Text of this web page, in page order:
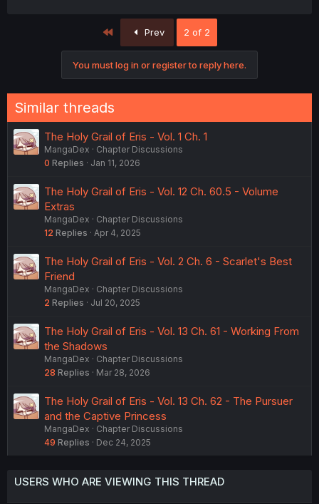
Prev 2 of 2
You must log in or register to reply here.
Similar threads
The Holy Grail of Eris - Vol. 1 Ch. 1
MangaDex
Chapter Discussions
0 Replies Jan 11, 2026
The Holy Grail of Eris - Vol. 12 Ch. 60.5 - Volume
Extras
MangaDex
Chapter Discussions
12 Replies Apr 4, 2025
The Holy Grail of Eris - Vol. 2 Ch. 6 - Scarlet's Best
Friend
MangaDex
Chapter Discussions
2 Replies Jul 20, 2025
The Holy Grail of Eris - Vol. 13 Ch. 61 - Working From
the Shadows
MangaDex
Chapter Discussions
28 Replies Mar 28, 2026
The Holy Grail of Eris - Vol. 13 Ch. 62 - The Pursuer
and the Captive Princess
MangaDex
Chapter Discussions
49 Replies Dec 24, 2025
USERS WHO ARE VIEWING THIS THREAD